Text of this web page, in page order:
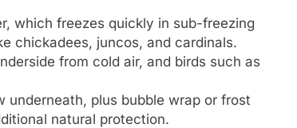
which freezes quickly in sub-freezing
chickadees, juncos, and cardinals.
from cold air, and birds such as
underneath, plus bubble wrap or frost
natural protection.